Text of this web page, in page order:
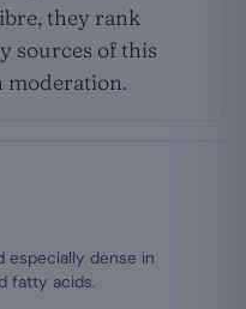
they rank
sources of this
moderation.
especially dense in
fatty acids.